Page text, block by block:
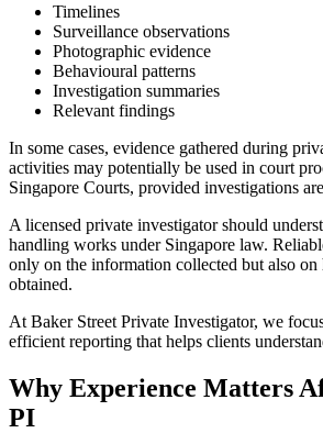
Timelines
Surveillance observations
Photographic evidence
Behavioural patterns
Investigation summaries
Relevant findings
In some cases, evidence gathered during
activities may potentially be used in court
Singapore Courts, provided investigations
A licensed private investigator should
handling works under Singapore law.
only on the information collected but also on
obtained.
At Baker Street Private Investigator, we
efficient reporting that helps clients
Why Experience Matters
PI